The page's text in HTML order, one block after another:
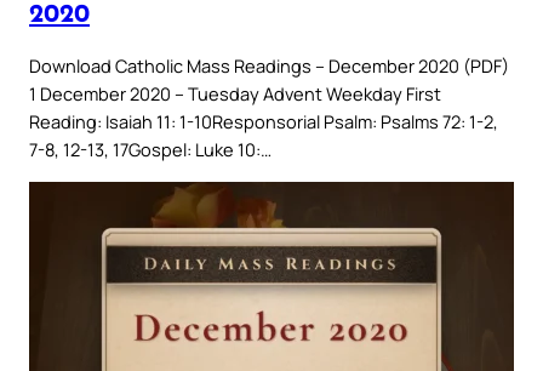
2020
Download Catholic Mass Readings – December 2020 (PDF)
1 December 2020 – Tuesday Advent Weekday First
Reading: Isaiah 11: 1-10Responsorial Psalm: Psalms 72: 1-2,
7-8, 12-13, 17Gospel: Luke 10:…